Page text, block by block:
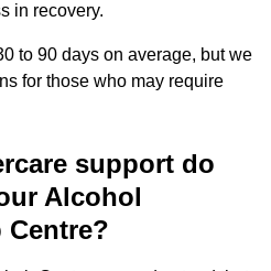
in recovery.
to 90 days on average, but we
for those who may require
support do
Alcohol